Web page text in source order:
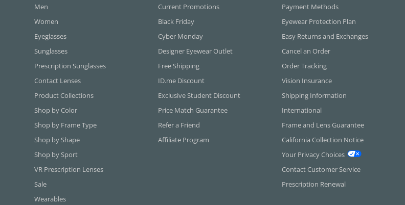
Men
Women
Eyeglasses
Sunglasses
Prescription Sunglasses
Contact Lenses
Product Collections
Shop by Color
Shop by Frame Type
Shop by Shape
Shop by Sport
VR Prescription Lenses
Sale
Wearables
Current Promotions
Black Friday
Cyber Monday
Designer Eyewear Outlet
Free Shipping
ID.me Discount
Exclusive Student Discount
Price Match Guarantee
Refer a Friend
Affiliate Program
Payment Methods
Eyewear Protection Plan
Easy Returns and Exchanges
Cancel an Order
Order Tracking
Vision Insurance
Shipping Information
International
Frame and Lens Guarantee
California Collection Notice
Your Privacy Choices
Contact Customer Service
Prescription Renewal